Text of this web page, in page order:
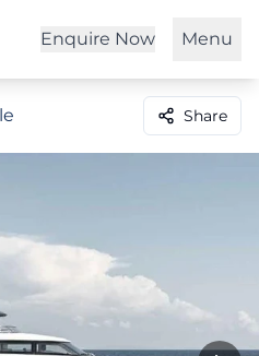
Enquire Now Menu
Share